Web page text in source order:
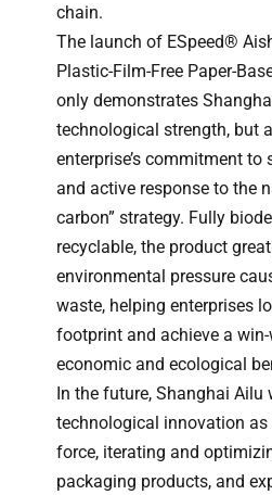
chain.
The launch of ESpeed®
Plastic-Film-Free Paper-
only demonstrates
technological strength, but
enterprise’s commitment
and active response to the
carbon” strategy. Fully
recyclable, the product
environmental pressure
waste, helping enterprises
footprint and achieve a
economic and ecological
In the future, Shanghai
technological innovation as
force, iterating and
packaging products, and